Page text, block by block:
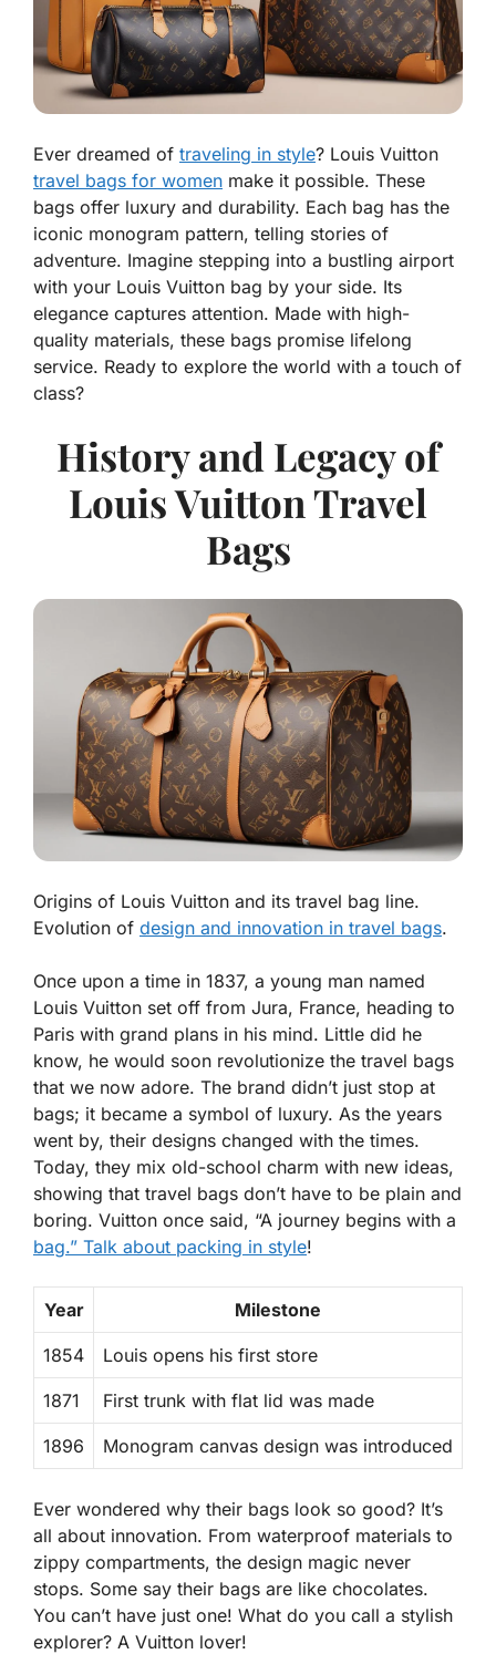
Ever dreamed of traveling in style? Louis Vuitton
travel bags for women make it possible. These
bags offer luxury and durability. Each bag has the
iconic monogram pattern, telling stories of
adventure. Imagine stepping into a bustling airport
with your Louis Vuitton bag by your side. Its
elegance captures attention. Made with high-
quality materials, these bags promise lifelong
service. Ready to explore the world with a touch of
class?
History and Legacy of
Louis Vuitton Travel
Bags
Origins of Louis Vuitton and its travel bag line.
Evolution of design and innovation in travel bags.
Once upon a time in 1837, a young man named
Louis Vuitton set off from Jura, France, heading to
Paris with grand plans in his mind. Little did he
know, he would soon revolutionize the travel bags
that we now adore. The brand didn’t just stop at
bags; it became a symbol of luxury. As the years
went by, their designs changed with the times.
Today, they mix old-school charm with new ideas,
showing that travel bags don’t have to be plain and
boring. Vuitton once said, “A journey begins with a
bag.” Talk about packing in style!
Year Milestone
1854 Louis opens his first store
1871 First trunk with flat lid was made
1896 Monogram canvas design was introduced
Ever wondered why their bags look so good? It’s
all about innovation. From waterproof materials to
zippy compartments, the design magic never
stops. Some say their bags are like chocolates.
You can’t have just one! What do you call a stylish
explorer? A Vuitton lover!